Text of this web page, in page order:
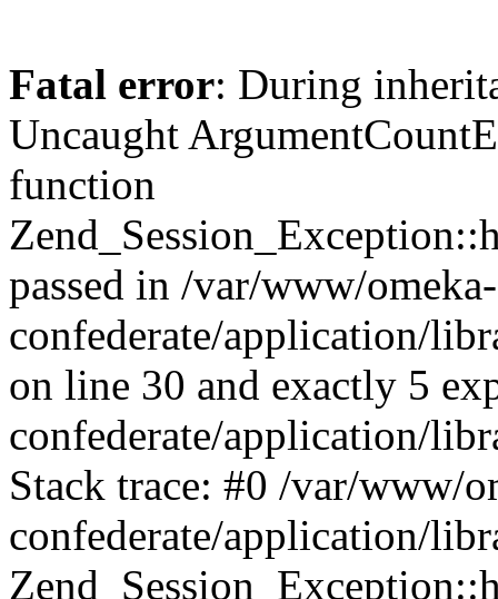
Fatal error: During
Uncaught
function
passed in /var/www/omeka-
confederate/application/
on line 30 and exactly 5
confederate/application/
Stack trace: #0 /var/www/
confederate/application/